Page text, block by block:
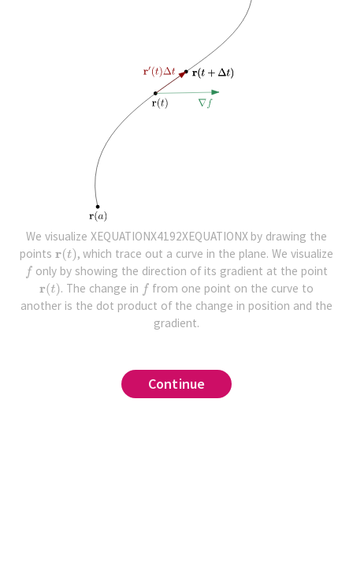
We visualize XEQUATIONX4192XEQUATIONX by drawing the
points
, which trace out a curve in the plane. We visualize
only by showing the direction of its gradient at the point
. The change in
from one point on the curve to
another is the dot product of the change in position and the
gradient.
Continue